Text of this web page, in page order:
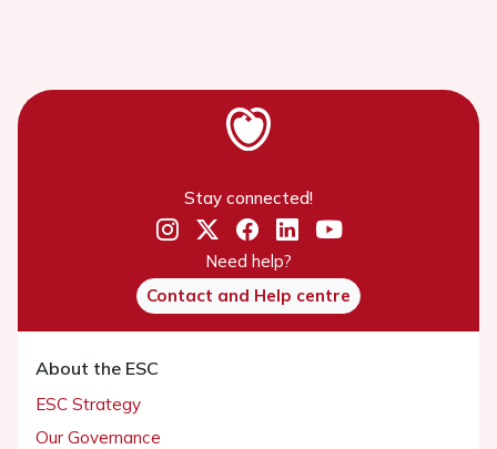
Stay connected!
Need help?
Contact and Help centre
About the ESC
ESC Strategy
Our Governance